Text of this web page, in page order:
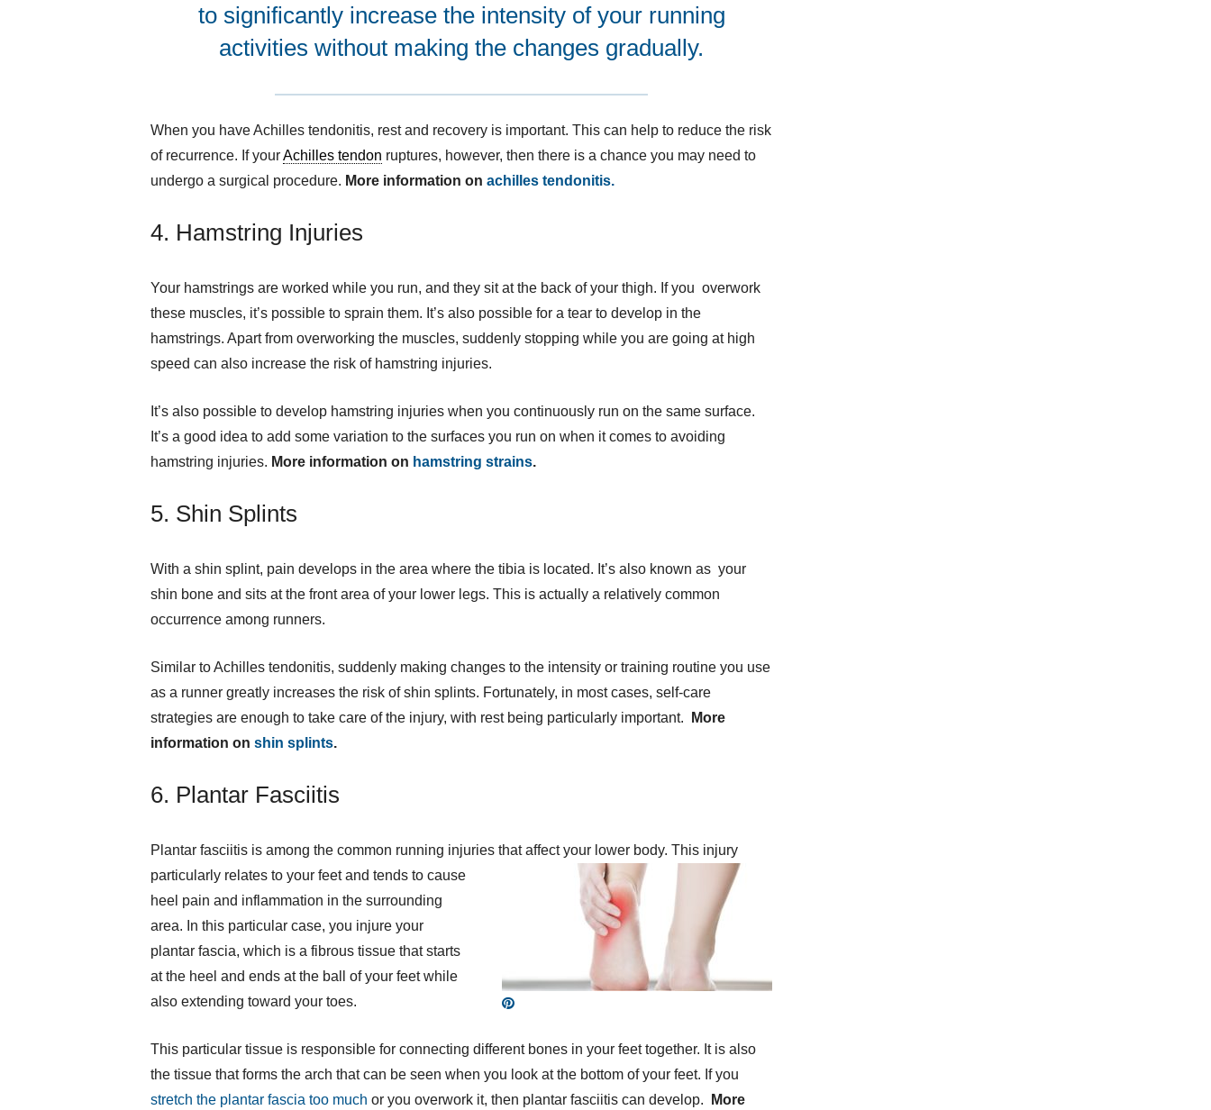
to significantly increase the intensity of your running
activities without making the changes gradually.
When you have Achilles tendonitis, rest and recovery is important. This can help to reduce the risk
of recurrence. If yourAchilles tendon ruptures, however, then there is a chance you may need to
undergo a surgical procedure. More information on achilles tendonitis.
4. Hamstring Injuries
Your hamstrings are worked while you run, and they sit at the back of your thigh. If you overwork
these muscles, it’s possible to sprain them. It’s also possible for a tear to develop in the
hamstrings. Apart from overworking the muscles, suddenly stopping while you are going at high
speed can also increase the risk of hamstring injuries.
It’s also possible to develop hamstring injuries when you continuously run on the same surface.
It’s a good idea to add some variation to the surfaces you run on when it comes to avoiding
hamstring injuries. More information on hamstring strains.
5. Shin Splints
With a shin splint, pain develops in the area where the tibia is located. It’s also known as your
shin bone and sits at the front area of your lower legs. This is actually a relatively common
occurrence among runners.
Similar to Achilles tendonitis, suddenly making changes to the intensity or training routine you use
as a runner greatly increases the risk of shin splints. Fortunately, in most cases, self-care
strategies are enough to take care of the injury, with rest being particularly important.
More
information on shin splints.
6. Plantar Fasciitis
Plantar fasciitis is among the common running injuries that affect your lower body. This injury
particularly relates to your feet and tends to cause
heel pain and inflammation in the surrounding
area. In this particular case, you injure your
plantar fascia, which is a fibrous tissue that starts
at the heel and ends at the ball of your feet while
also extending toward your toes.
This particular tissue is responsible for connecting different bones in your feet together. It is also
the tissue that forms the arch that can be seen when you look at the bottom of your feet. If you
stretch the plantar fascia too much or you overwork it, then plantar fasciitis can develop. More